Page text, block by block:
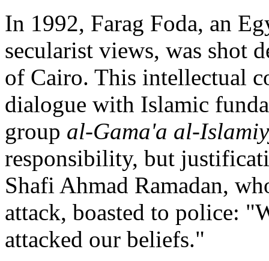
In 1992, Farag Foda, an
secularist views, was shot
of Cairo. This intellectual
dialogue with Islamic
group al-Gama'a al-
responsibility, but
Shafi Ahmad Ramadan,
attack, boasted to police:
attacked our beliefs."